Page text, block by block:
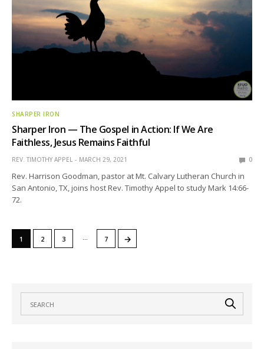
SHARPER IRON
Sharper Iron — The Gospel in Action: If We Are
Faithless, Jesus Remains Faithful
REV. TIMOTHY APPEL MARCH 29, 2021 0
Rev. Harrison Goodman, pastor at Mt. Calvary Lutheran Church in
San Antonio, TX, joins host Rev. Timothy Appel to study Mark 14:66-
72.
1 2 3 … 7 →